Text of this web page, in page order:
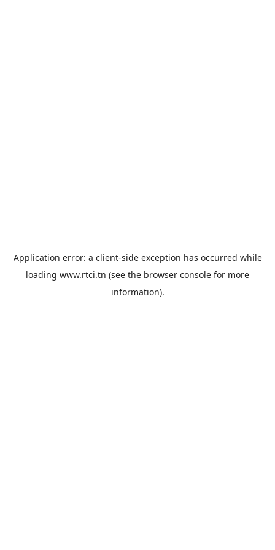
Application error: a client-side exception has occurred while
loading www.rtci.tn (see the browser console for more
information).